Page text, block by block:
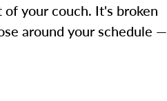
your couch. It's broken
around your schedule —